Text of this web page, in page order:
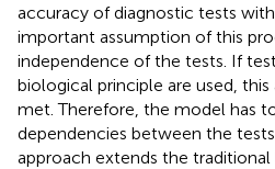
accuracy of diagnostic tests
important assumption of this
independence of the tests. If
biological principle are used,
met. Therefore, the model has
dependencies between the
approach extends the